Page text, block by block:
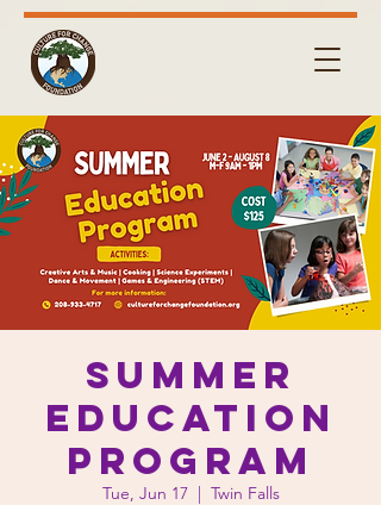
Summer
Education
Program
Tue, Jun 17
  |
Twin Falls